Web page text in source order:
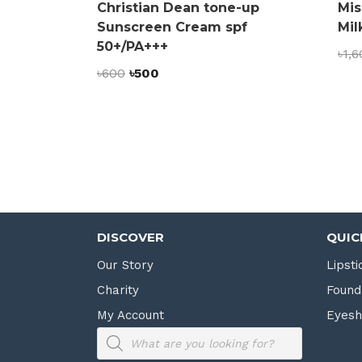
Christian Dean tone-up
Sunscreen Cream spf
50+/PA+++
৳600 Original
৳500
৳
DISCOVER
Our Story
Charity
My Account
Products
search